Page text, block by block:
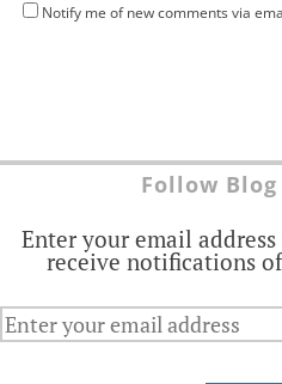
Notify me of new comments via
Follow
Enter your email
receive notifications